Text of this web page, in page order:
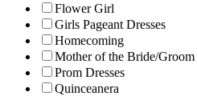
Flower Girl
Girls Pageant Dresses
Homecoming
Mother of the Bride/Groom
Prom Dresses
Quinceanera